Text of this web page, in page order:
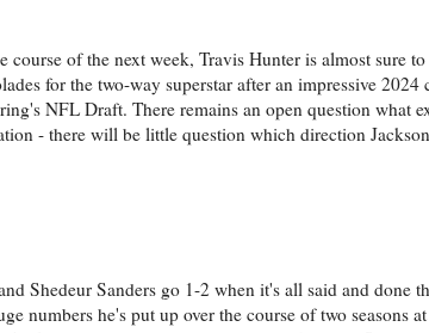
course of the next week, Travis Hunter is almost sure
for the two-way superstar after an impressive
NFL Draft. There remains an open question what
- there will be little question which direction
Shedeur Sanders go 1-2 when it's all said and done
numbers he's put up over the course of two seasons